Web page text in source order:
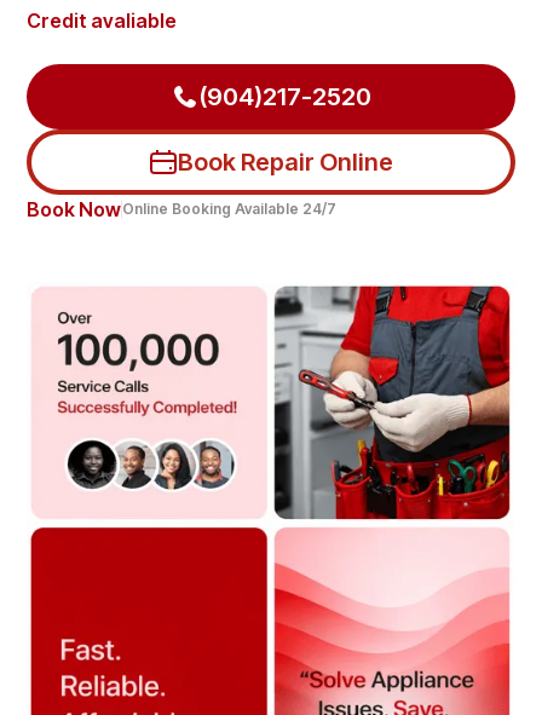
Credit avaliable
(904)217-2520
Book Repair Online
Book NowOnline Booking Available 24/7